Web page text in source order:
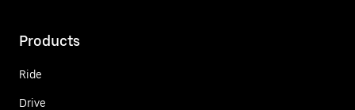
Products
Ride
Drive